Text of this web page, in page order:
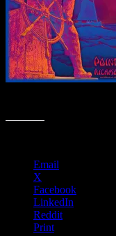
Email
X
Facebook
LinkedIn
Reddit
Print